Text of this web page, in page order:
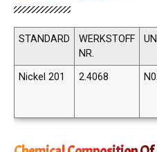
STANDARD
WERKSTOFF
NR.
Nickel 201 2.4068